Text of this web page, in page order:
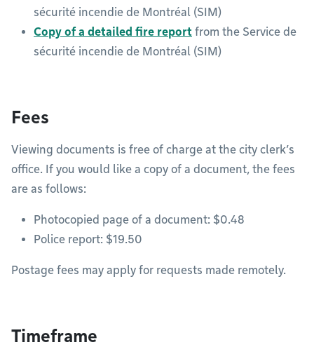
sécurité incendie de Montréal (SIM)
Copy of a detailed fire report from the Service de
sécurité incendie de Montréal (SIM)
Fees
Viewing documents is free of charge at the city clerk’s
office. If you would like a copy of a document, the fees
are as follows:
Photocopied page of a document: $0.48
Police report: $19.50
Postage fees may apply for requests made remotely.
Timeframe